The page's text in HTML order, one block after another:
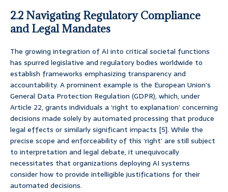
2.2 Navigating Regulatory Compliance
and Legal Mandates
The growing integration of AI into critical societal functions
has spurred legislative and regulatory bodies worldwide to
establish frameworks emphasizing transparency and
accountability. A prominent example is the European Union’s
General Data Protection Regulation (GDPR), which, under
Article 22, grants individuals a ‘right to explanation’ concerning
decisions made solely by automated processing that produce
legal effects or similarly significant impacts [5]. While the
precise scope and enforceability of this ‘right’ are still subject
to interpretation and legal debate, it unequivocally
necessitates that organizations deploying AI systems
consider how to provide intelligible justifications for their
automated decisions.